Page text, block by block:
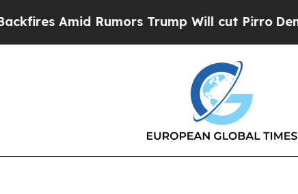
Rumors Trump Will cut Pirro Democratic